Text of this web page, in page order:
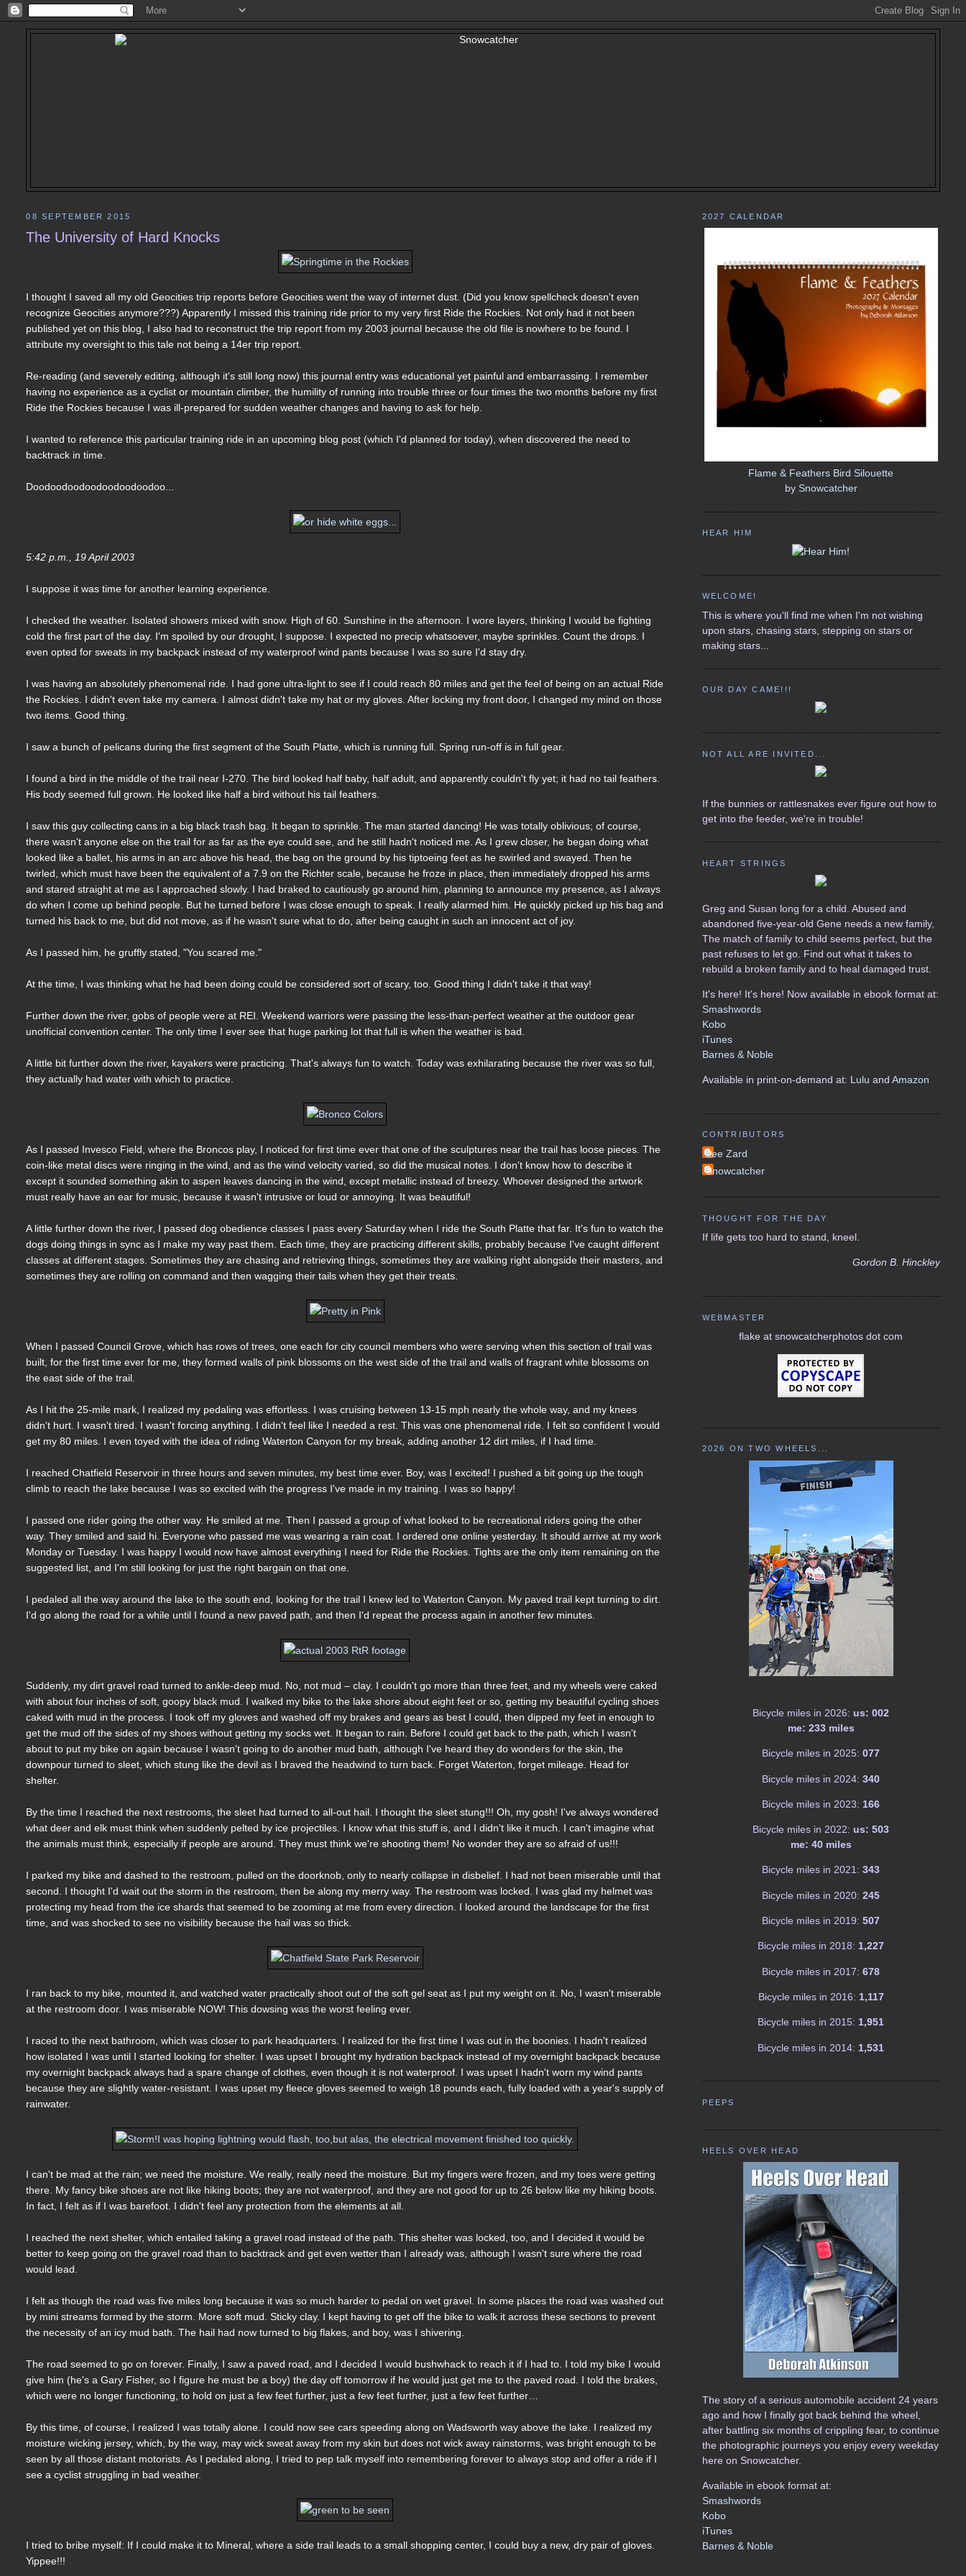
08 SEPTEMBER 2015
The University of Hard Knocks
I thought I saved all my old Geocities trip reports before Geocities went the way of internet dust. (Did you know spellcheck doesn't even
recognize Geocities anymore???) Apparently I missed this training ride prior to my very first Ride the Rockies. Not only had it not been
published yet on this blog, I also had to reconstruct the trip report from my 2003 journal because the old file is nowhere to be found. I
attribute my oversight to this tale not being a 14er trip report.
Re-reading (and severely editing, although it's still long now) this journal entry was educational yet painful and embarrassing. I remember
having no experience as a cyclist or mountain climber, the humility of running into trouble three or four times the two months before my first
Ride the Rockies because I was ill-prepared for sudden weather changes and having to ask for help.
I wanted to reference this particular training ride in an upcoming blog post (which I'd planned for today), when discovered the need to
backtrack in time.
Doodoodoodoodoodoodoodoo...
5:42 p.m., 19 April 2003
I suppose it was time for another learning experience.
I checked the weather. Isolated showers mixed with snow. High of 60. Sunshine in the afternoon. I wore layers, thinking I would be fighting
cold the first part of the day. I'm spoiled by our drought, I suppose. I expected no precip whatsoever, maybe sprinkles. Count the drops. I
even opted for sweats in my backpack instead of my waterproof wind pants because I was so sure I'd stay dry.
I was having an absolutely phenomenal ride. I had gone ultra-light to see if I could reach 80 miles and get the feel of being on an actual Ride
the Rockies. I didn't even take my camera. I almost didn't take my hat or my gloves. After locking my front door, I changed my mind on those
two items. Good thing.
I saw a bunch of pelicans during the first segment of the South Platte, which is running full. Spring run-off is in full gear.
I found a bird in the middle of the trail near I-270. The bird looked half baby, half adult, and apparently couldn't fly yet; it had no tail feathers.
His body seemed full grown. He looked like half a bird without his tail feathers.
I saw this guy collecting cans in a big black trash bag. It began to sprinkle. The man started dancing! He was totally oblivious; of course,
there wasn't anyone else on the trail for as far as the eye could see, and he still hadn't noticed me. As I grew closer, he began doing what
looked like a ballet, his arms in an arc above his head, the bag on the ground by his tiptoeing feet as he swirled and swayed. Then he
twirled, which must have been the equivalent of a 7.9 on the Richter scale, because he froze in place, then immediately dropped his arms
and stared straight at me as I approached slowly. I had braked to cautiously go around him, planning to announce my presence, as I always
do when I come up behind people. But he turned before I was close enough to speak. I really alarmed him. He quickly picked up his bag and
turned his back to me, but did not move, as if he wasn't sure what to do, after being caught in such an innocent act of joy.
As I passed him, he gruffly stated, "You scared me."
At the time, I was thinking what he had been doing could be considered sort of scary, too. Good thing I didn't take it that way!
Further down the river, gobs of people were at REI. Weekend warriors were passing the less-than-perfect weather at the outdoor gear
unofficial convention center. The only time I ever see that huge parking lot that full is when the weather is bad.
A little bit further down the river, kayakers were practicing. That's always fun to watch. Today was exhilarating because the river was so full,
they actually had water with which to practice.
As I passed Invesco Field, where the Broncos play, I noticed for first time ever that one of the sculptures near the trail has loose pieces. The
coin-like metal discs were ringing in the wind, and as the wind velocity varied, so did the musical notes. I don't know how to describe it
except it sounded something akin to aspen leaves dancing in the wind, except metallic instead of breezy. Whoever designed the artwork
must really have an ear for music, because it wasn't intrusive or loud or annoying. It was beautiful!
A little further down the river, I passed dog obedience classes I pass every Saturday when I ride the South Platte that far. It's fun to watch the
dogs doing things in sync as I make my way past them. Each time, they are practicing different skills, probably because I've caught different
classes at different stages. Sometimes they are chasing and retrieving things, sometimes they are walking right alongside their masters, and
sometimes they are rolling on command and then wagging their tails when they get their treats.
When I passed Council Grove, which has rows of trees, one each for city council members who were serving when this section of trail was
built, for the first time ever for me, they formed walls of pink blossoms on the west side of the trail and walls of fragrant white blossoms on
the east side of the trail.
As I hit the 25-mile mark, I realized my pedaling was effortless. I was cruising between 13-15 mph nearly the whole way, and my knees
didn't hurt. I wasn't tired. I wasn't forcing anything. I didn't feel like I needed a rest. This was one phenomenal ride. I felt so confident I would
get my 80 miles. I even toyed with the idea of riding Waterton Canyon for my break, adding another 12 dirt miles, if I had time.
I reached Chatfield Reservoir in three hours and seven minutes, my best time ever. Boy, was I excited! I pushed a bit going up the tough
climb to reach the lake because I was so excited with the progress I've made in my training. I was so happy!
I passed one rider going the other way. He smiled at me. Then I passed a group of what looked to be recreational riders going the other
way. They smiled and said hi. Everyone who passed me was wearing a rain coat. I ordered one online yesterday. It should arrive at my work
Monday or Tuesday. I was happy I would now have almost everything I need for Ride the Rockies. Tights are the only item remaining on the
suggested list, and I'm still looking for just the right bargain on that one.
I pedaled all the way around the lake to the south end, looking for the trail I knew led to Waterton Canyon. My paved trail kept turning to dirt.
I'd go along the road for a while until I found a new paved path, and then I'd repeat the process again in another few minutes.
Suddenly, my dirt gravel road turned to ankle-deep mud. No, not mud – clay. I couldn't go more than three feet, and my wheels were caked
with about four inches of soft, goopy black mud. I walked my bike to the lake shore about eight feet or so, getting my beautiful cycling shoes
caked with mud in the process. I took off my gloves and washed off my brakes and gears as best I could, then dipped my feet in enough to
get the mud off the sides of my shoes without getting my socks wet. It began to rain. Before I could get back to the path, which I wasn't
about to put my bike on again because I wasn't going to do another mud bath, although I've heard they do wonders for the skin, the
downpour turned to sleet, which stung like the devil as I braved the headwind to turn back. Forget Waterton, forget mileage. Head for
shelter.
By the time I reached the next restrooms, the sleet had turned to all-out hail. I thought the sleet stung!!! Oh, my gosh! I've always wondered
what deer and elk must think when suddenly pelted by ice projectiles. I know what this stuff is, and I didn't like it much. I can't imagine what
the animals must think, especially if people are around. They must think we're shooting them! No wonder they are so afraid of us!!!
I parked my bike and dashed to the restroom, pulled on the doorknob, only to nearly collapse in disbelief. I had not been miserable until that
second. I thought I'd wait out the storm in the restroom, then be along my merry way. The restroom was locked. I was glad my helmet was
protecting my head from the ice shards that seemed to be zooming at me from every direction. I looked around the landscape for the first
time, and was shocked to see no visibility because the hail was so thick.
I ran back to my bike, mounted it, and watched water practically shoot out of the soft gel seat as I put my weight on it. No, I wasn't miserable
at the restroom door. I was miserable NOW! This dowsing was the worst feeling ever.
I raced to the next bathroom, which was closer to park headquarters. I realized for the first time I was out in the boonies. I hadn't realized
how isolated I was until I started looking for shelter. I was upset I brought my hydration backpack instead of my overnight backpack because
my overnight backpack always had a spare change of clothes, even though it is not waterproof. I was upset I hadn't worn my wind pants
because they are slightly water-resistant. I was upset my fleece gloves seemed to weigh 18 pounds each, fully loaded with a year's supply of
rainwater.
I can't be mad at the rain; we need the moisture. We really, really need the moisture. But my fingers were frozen, and my toes were getting
there. My fancy bike shoes are not like hiking boots; they are not waterproof, and they are not good for up to 26 below like my hiking boots.
In fact, I felt as if I was barefoot. I didn't feel any protection from the elements at all.
I reached the next shelter, which entailed taking a gravel road instead of the path. This shelter was locked, too, and I decided it would be
better to keep going on the gravel road than to backtrack and get even wetter than I already was, although I wasn't sure where the road
would lead.
I felt as though the road was five miles long because it was so much harder to pedal on wet gravel. In some places the road was washed out
by mini streams formed by the storm. More soft mud. Sticky clay. I kept having to get off the bike to walk it across these sections to prevent
the necessity of an icy mud bath. The hail had now turned to big flakes, and boy, was I shivering.
The road seemed to go on forever. Finally, I saw a paved road, and I decided I would bushwhack to reach it if I had to. I told my bike I would
give him (he's a Gary Fisher, so I figure he must be a boy) the day off tomorrow if he would just get me to the paved road. I told the brakes,
which were no longer functioning, to hold on just a few feet further, just a few feet further, just a few feet further…
By this time, of course, I realized I was totally alone. I could now see cars speeding along on Wadsworth way above the lake. I realized my
moisture wicking jersey, which, by the way, may wick sweat away from my skin but does not wick away rainstorms, was bright enough to be
seen by all those distant motorists. As I pedaled along, I tried to pep talk myself into remembering forever to always stop and offer a ride if I
see a cyclist struggling in bad weather.
I tried to bribe myself: If I could make it to Mineral, where a side trail leads to a small shopping center, I could buy a new, dry pair of gloves.
Yippee!!!
2027 CALENDAR
Flame & Feathers Bird Silouette
by Snowcatcher
HEAR HIM
WELCOME!
This is where you'll find me when I'm not wishing
upon stars, chasing stars, stepping on stars or
making stars...
OUR DAY CAME!!!
NOT ALL ARE INVITED...
If the bunnies or rattlesnakes ever figure out how to
get into the feeder, we're in trouble!
HEART STRINGS
Greg and Susan long for a child. Abused and
abandoned five-year-old Gene needs a new family,
The match of family to child seems perfect, but the
past refuses to let go. Find out what it takes to
rebuild a broken family and to heal damaged trust.
It's here! It's here! Now available in ebook format at:
Smashwords
Kobo
iTunes
Barnes & Noble
Available in print-on-demand at: Lulu and Amazon
CONTRIBUTORS
Lee Zard
Snowcatcher
THOUGHT FOR THE DAY
If life gets too hard to stand, kneel.
Gordon B. Hinckley
WEBMASTER
flake at snowcatcherphotos dot com
2026 ON TWO WHEELS...
Bicycle miles in 2026: us: 002
me: 233 miles
Bicycle miles in 2025: 077
Bicycle miles in 2024: 340
Bicycle miles in 2023: 166
Bicycle miles in 2022: us: 503
me: 40 miles
Bicycle miles in 2021: 343
Bicycle miles in 2020: 245
Bicycle miles in 2019: 507
Bicycle miles in 2018: 1,227
Bicycle miles in 2017: 678
Bicycle miles in 2016: 1,117
Bicycle miles in 2015: 1,951
Bicycle miles in 2014: 1,531
PEEPS
HEELS OVER HEAD
The story of a serious automobile accident 24 years
ago and how I finally got back behind the wheel,
after battling six months of crippling fear, to continue
the photographic journeys you enjoy every weekday
here on Snowcatcher.
Available in ebook format at:
Smashwords
Kobo
iTunes
Barnes & Noble